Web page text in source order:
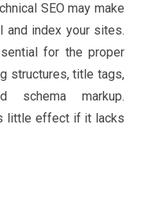
SEO may make
and index your sites.
for the proper
structures, title tags,
schema markup.
little effect if it lacks